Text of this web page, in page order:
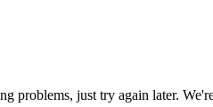
problems, just try again later.